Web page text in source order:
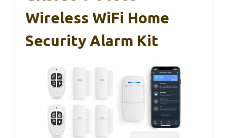
Wireless WiFi Home
Security Alarm Kit